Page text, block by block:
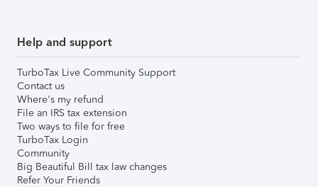
Help and support
TurboTax Live Community Support
Contact us
Where's my refund
File an IRS tax extension
Two ways to file for free
TurboTax Login
Community
Big Beautiful Bill tax law changes
Refer Your Friends